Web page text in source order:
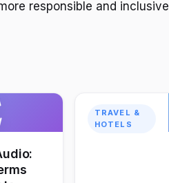
responsible and inclusive
TRAVEL &
HOTELS